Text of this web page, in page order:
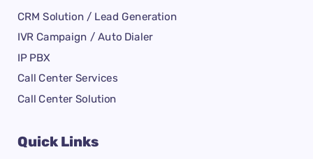
CRM Solution / Lead Generation
IVR Campaign / Auto Dialer
IP PBX
Call Center Services
Call Center Solution
Quick Links